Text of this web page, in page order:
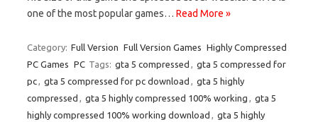
one of the most popular games… Read More »
Category: Full Version Full Version Games Highly Compressed
PC Games PC Tags: gta 5 compressed
gta 5 compressed for
pc
gta 5 compressed for pc download
gta 5 highly
compressed
gta 5 highly compressed 100% working
gta 5
highly compressed 100% working download
gta 5 highly